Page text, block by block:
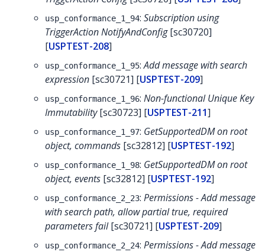
usp_conformance_1_94: Subscription using
TriggerAction NotifyAndConfig[sc30720]
[USPTEST-208]
usp_conformance_1_95:Add message with search
expression [sc30721] [USPTEST-209]
usp_conformance_1_96: Non-functional Unique Key
Immutability[sc30723] [USPTEST-211]
usp_conformance_1_97: GetSupportedDM on root
object, commands [sc32812] [USPTEST-192]
usp_conformance_1_98: GetSupportedDM on root
object, events [sc32812] [USPTEST-192]
usp_conformance_2_23: Permissions - Add message
with search path, allow partial true, required
parameters fail[sc30721] [USPTEST-209]
usp_conformance_2_24: Permissions - Add message